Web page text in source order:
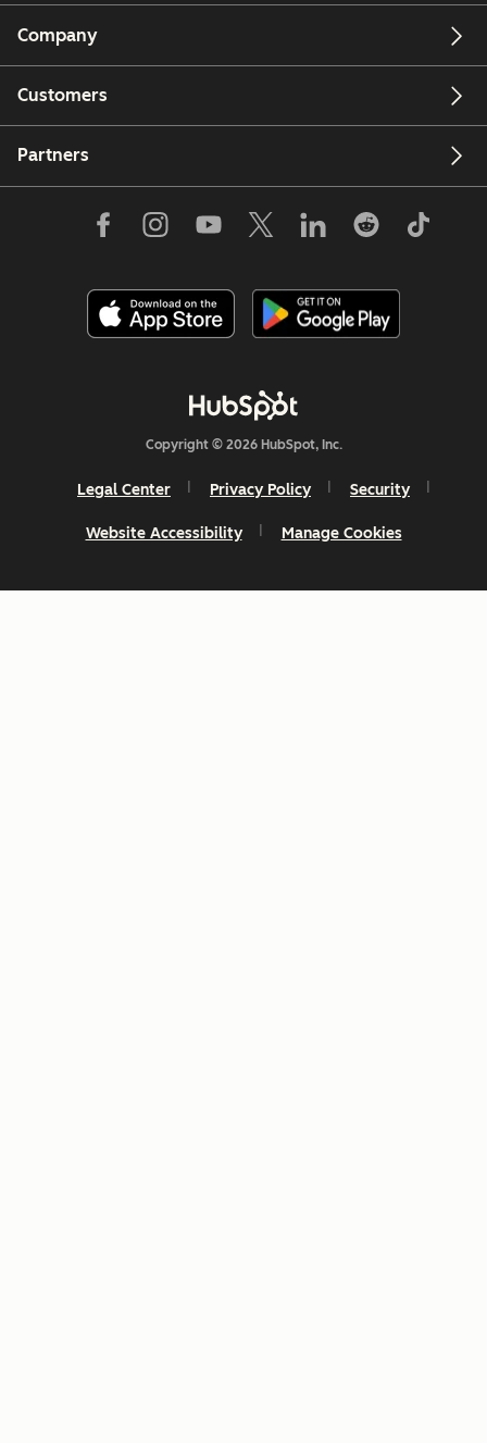
Company
Customers
Partners
Copyright © 2026 HubSpot, Inc.
Legal Center Privacy Policy Security
Website Accessibility Manage Cookies